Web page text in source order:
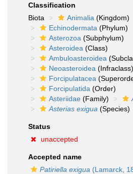
Classification
Biota
Animalia (Kingdom)
Echinodermata (Phylum)
Asterozoa (Subphylum)
Asteroidea (Class)
Ambuloasteroidea
Neoasteroidea (Infraclass)
Forcipulatacea
Forcipulatida (Order)
Asteriidae (Family)
Asterias exigua (Species)
Status
unaccepted
Accepted name
Patiriella exigua (Lamarck,